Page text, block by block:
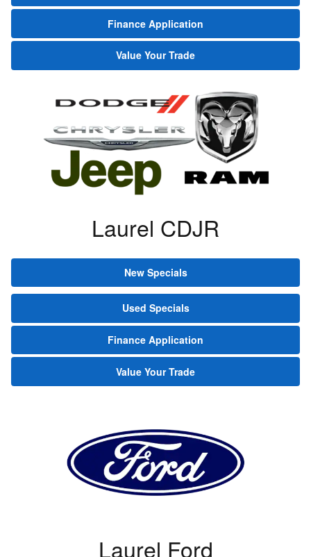
Finance Application
Value Your Trade
Laurel CDJR
New Specials
Used Specials
Finance Application
Value Your Trade
Laurel Ford